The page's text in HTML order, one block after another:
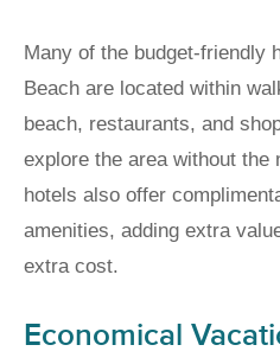
Many of the budget-friendly
Beach are located within
beach, restaurants, and
explore the area without the
hotels also offer
amenities, adding extra
extra cost.
Economical